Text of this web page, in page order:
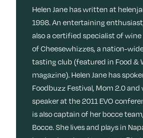
Helen Jane has written at
1998. An entertaining
also a certified specialist of
of Cheesewhizzes, a nation-
tasting club (featured in Food &
magazine). Helen Jane has
Foodbuzz Festival, Mom 2.0 and
speaker at the 2011 EVO
is also captain of her bocce
Bocce. She lives and plays in